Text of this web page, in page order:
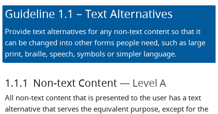
Guideline 1.1 – Text Alternatives
Provide text alternatives for any non-text content so that it
can be changed into other forms people need, such as large
print, braille, speech, symbols or simpler language.
1.1.1 Non-text Content Level A
All non-text content that is presented to the user has a text
alternative that serves the equivalent purpose, except for the